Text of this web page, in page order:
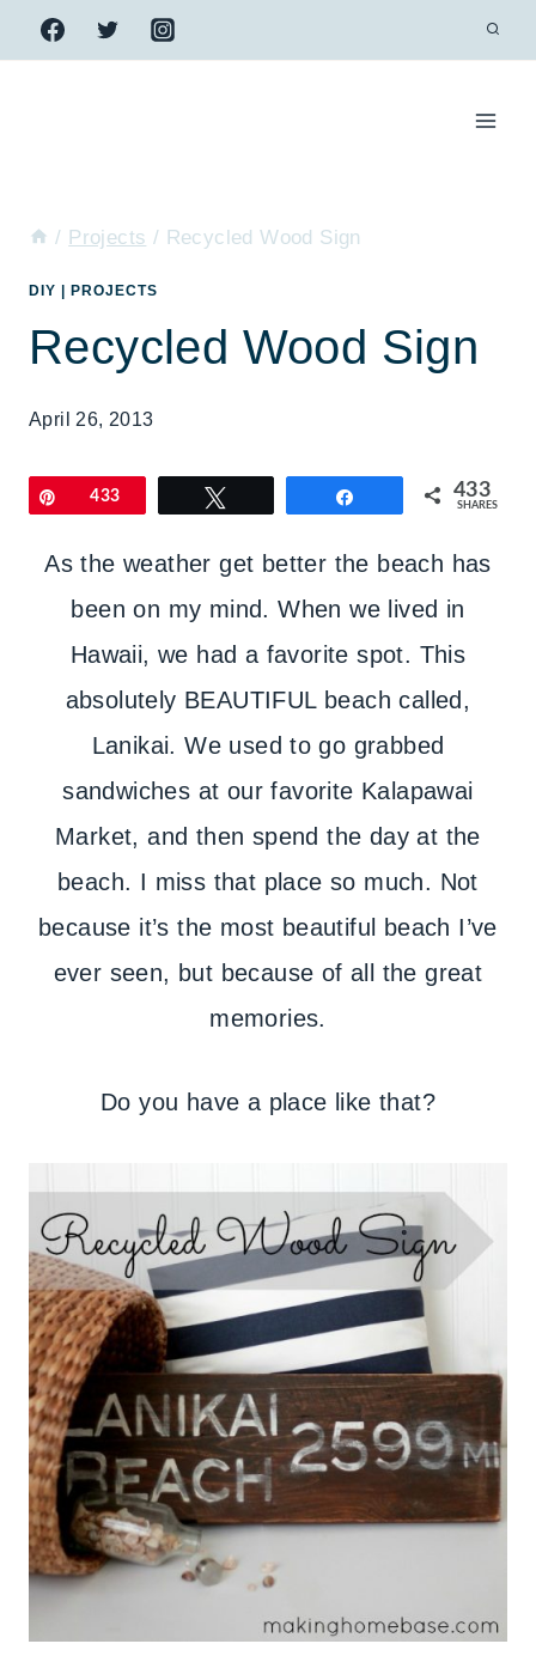
Skip
to
/ Projects / Recycled Wood Sign
DIY PROJECTS
Recycled Wood Sign
April 26, 2013
Pin433 433
SHARES
As the weather get better the beach has
been on my mind. When we lived in
Hawaii, we had a favorite spot. This
absolutely BEAUTIFUL beach called,
Lanikai. We used to go grabbed
sandwiches at our favorite Kalapawai
Market, and then spend the day at the
beach. I miss that place so much. Not
because it’s the most beautiful beach I’ve
ever seen, but because of all the great
memories.
Do you have a place like that?